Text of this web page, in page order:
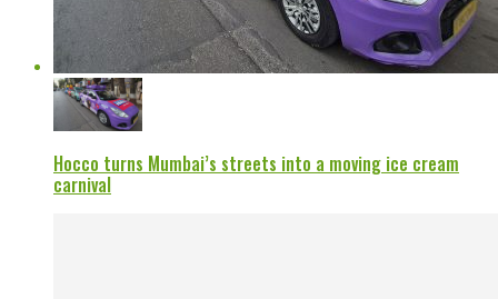
Hocco turns Mumbai’s streets into a moving ice cream
carnival